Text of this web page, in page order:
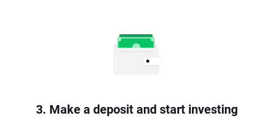
3. Make a deposit and start investing